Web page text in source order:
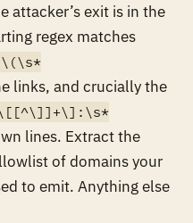
attacker’s exit is in the
regex matches
links, and crucially the
lines. Extract the
of domains your
to emit. Anything else